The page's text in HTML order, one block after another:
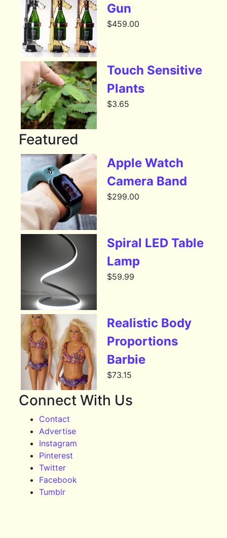
Gun
$459.00
Touch Sensitive
Plants
$3.65
Featured
Apple Watch
Camera Band
$299.00
Spiral LED Table
Lamp
$59.99
Realistic Body
Proportions
Barbie
$73.15
Connect With Us
Contact
Advertise
Instagram
Pinterest
Twitter
Facebook
Tumblr